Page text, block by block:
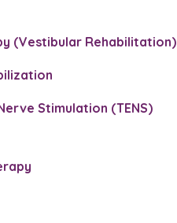
(Vestibular Rehabilitation)​
Stimulation (TENS)